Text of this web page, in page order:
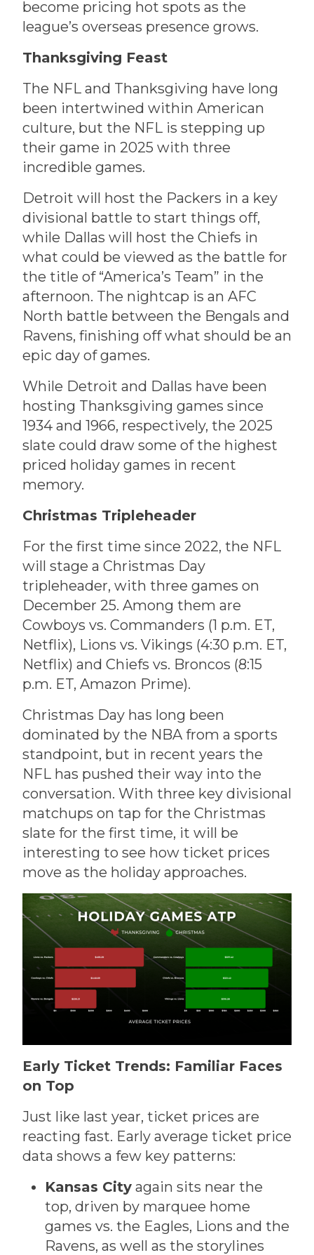
become pricing hot spots as the
league’s overseas presence grows.
Thanksgiving Feast
The NFL and Thanksgiving have long
been intertwined within American
culture, but the NFL is stepping up
their game in 2025 with three
incredible games.
Detroit will host the Packers in a key
divisional battle to start things off,
while Dallas will host the Chiefs in
what could be viewed as the battle for
the title of “America’s Team” in the
afternoon. The nightcap is an AFC
North battle between the Bengals and
Ravens, finishing off what should be an
epic day of games.
While Detroit and Dallas have been
hosting Thanksgiving games since
1934 and 1966, respectively, the 2025
slate could draw some of the highest
priced holiday games in recent
memory.
Christmas Tripleheader
For the first time since 2022, the NFL
will stage a Christmas Day
tripleheader, with three games on
December 25. Among them are
Cowboys vs. Commanders (1 p.m. ET,
Netflix), Lions vs. Vikings (4:30 p.m. ET,
Netflix) and Chiefs vs. Broncos (8:15
p.m. ET, Amazon Prime).
Christmas Day has long been
dominated by the NBA from a sports
standpoint, but in recent years the
NFL has pushed their way into the
conversation. With three key divisional
matchups on tap for the Christmas
slate for the first time, it will be
interesting to see how ticket prices
move as the holiday approaches.
Early Ticket Trends: Familiar Faces
on Top
Just like last year, ticket prices are
reacting fast. Early average ticket price
data shows a few key patterns:
Kansas City again sits near the
top, driven by marquee home
games vs. the Eagles, Lions and the
Ravens, as well as the storylines